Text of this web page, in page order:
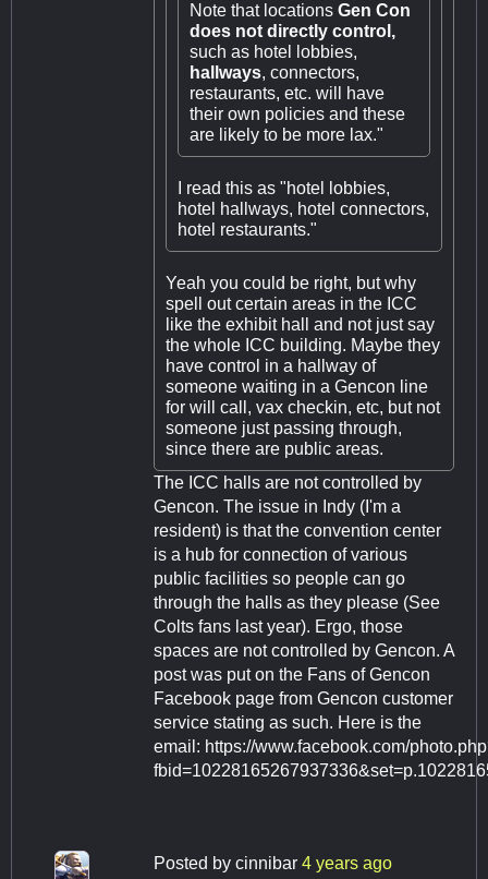
Note that locations Gen Con
does not directly control,
such as hotel lobbies,
hallways, connectors,
restaurants, etc. will have
their own policies and these
are likely to be more lax."
I read this as "hotel lobbies,
hotel hallways, hotel connectors,
hotel restaurants."
Yeah you could be right, but why
spell out certain areas in the ICC
like the exhibit hall and not just say
the whole ICC building. Maybe they
have control in a hallway of
someone waiting in a Gencon line
for will call, vax checkin, etc, but not
someone just passing through,
since there are public areas.
The ICC halls are not controlled by
Gencon. The issue in Indy (I'm a
resident) is that the convention center
is a hub for connection of various
public facilities so people can go
through the halls as they please (See
Colts fans last year). Ergo, those
spaces are not controlled by Gencon. A
post was put on the Fans of Gencon
Facebook page from Gencon customer
service stating as such. Here is the
email: https://www.facebook.com/
Posted by cinnibar 4 years ago